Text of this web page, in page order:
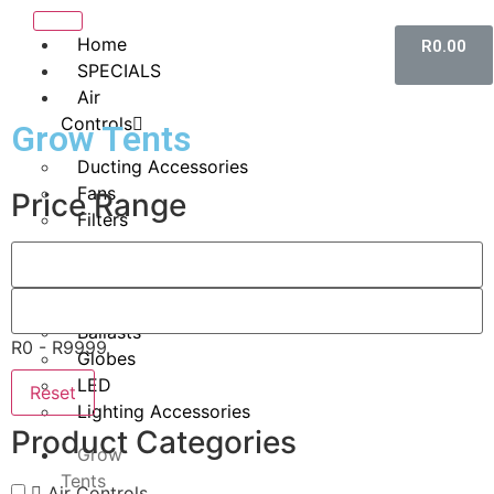
Home
SPECIALS
Air
Controls
Ducting Accessories
Fans
Filters
Ballasts
Globes
LED
Lighting Accessories
Grow
Tents
R0.00
Grow Tents
Price Range
R0 - R9999
Reset
Product Categories